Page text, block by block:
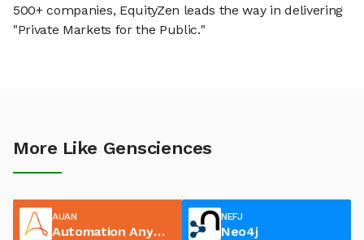
500+ companies, EquityZen leads the way in delivering
"Private Markets for the Public."
More Like Gensciences
AUAN
Automation Anywhere
NEFJ
Neo4j